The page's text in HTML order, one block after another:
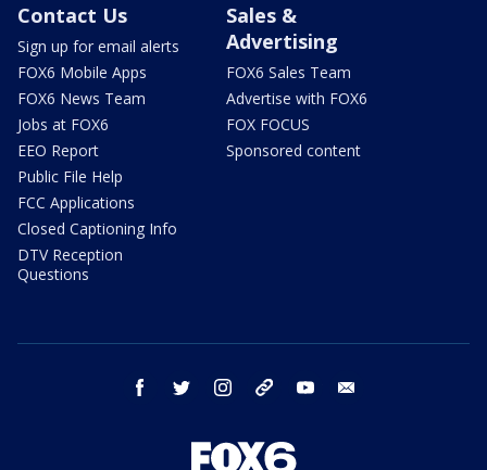
Contact Us
Sign up for email alerts
FOX6 Mobile Apps
FOX6 News Team
Jobs at FOX6
EEO Report
Public File Help
FCC Applications
Closed Captioning Info
DTV Reception
Questions
Sales &
Advertising
FOX6 Sales Team
Advertise with FOX6
FOX FOCUS
Sponsored content
facebook twitter instagram threads youtube